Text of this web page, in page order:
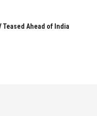
Teased Ahead of India